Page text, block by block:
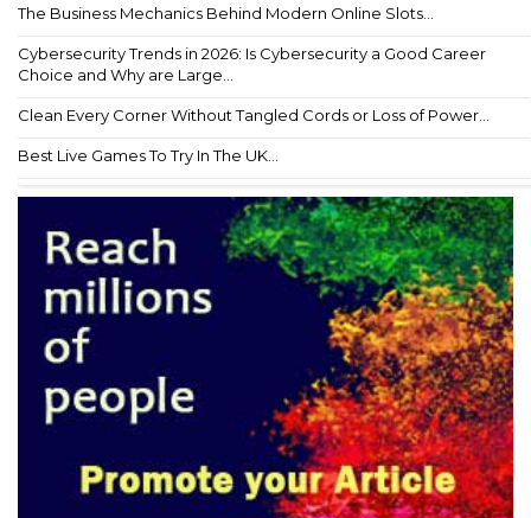
The Business Mechanics Behind Modern Online Slots...
Cybersecurity Trends in 2026: Is Cybersecurity a Good Career
Choice and Why are Large...
Clean Every Corner Without Tangled Cords or Loss of Power...
Best Live Games To Try In The UK...